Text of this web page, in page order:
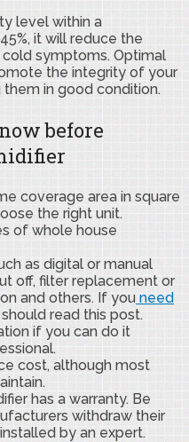
level within a
it will reduce the
symptoms. Optimal
the integrity of your
in good condition.
before
coverage area in square
the right unit.
of whole house
as digital or manual
off, filter replacement or
and others. If you need
read this post.
if you can do it
cost, although most
has a warranty. Be
withdraw their
by an expert.